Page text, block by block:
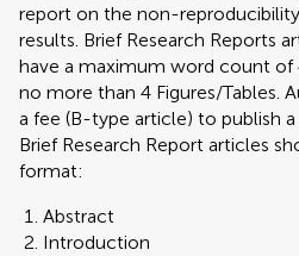
report on the non-
results. Brief Research Reports
have a maximum word count
no more than 4 Figures/Tables.
a fee (B-type article) to publish a
Brief Research Report articles
format:
Abstract
Introduction